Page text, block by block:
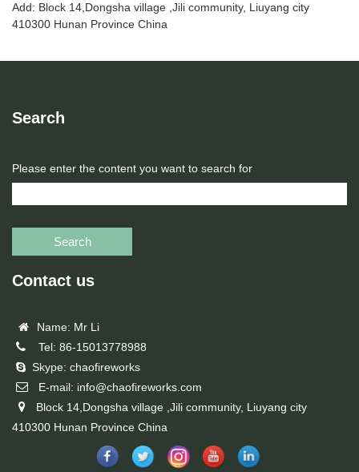
Add: Block 14,Dongsha village ,Jili community, Liuyang city
410300 Hunan Province China
Search
Please enter the content you want to search for
Search
Contact us
Name: Mr Li
Tel: 86-15013778988
Skype: chaofireworks
E-mail: info@chaofireworks.com
Block 14,Dongsha village ,Jili community, Liuyang city
410300 Hunan Province China